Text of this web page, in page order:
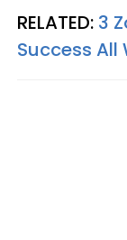
RELATED: 3
Success All